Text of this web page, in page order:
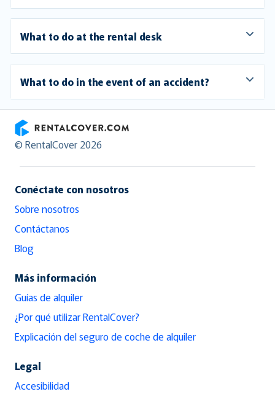
What to do at the rental desk
What to do in the event of an accident?
RentalCover
© RentalCover 2026
Conéctate con nosotros
Sobre nosotros
Contáctanos
Blog
Más información
Guías de alquiler
¿Por qué utilizar RentalCover?
Explicación del seguro de coche de alquiler
Legal
Accesibilidad